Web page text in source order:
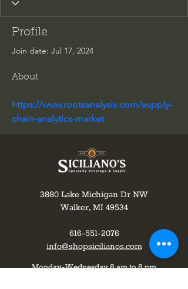
Profile
Join date: Jul 17, 2024
About
https://www.rootsanalysis.com/supply-
chain-analytics-market
3880 Lake Michigan Dr NW
Walker, MI 49534
616-551-2076
info@shopsicilianos.com
Monday-Wednesday 8 am to 8 pm